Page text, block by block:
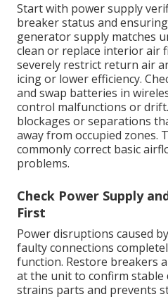
Start with power supply
breaker status and
generator supply matches
clean or replace interior air
severely restrict return air
icing or lower efficiency.
and swap batteries in
control malfunctions or
blockages or separations
away from occupied zones.
commonly correct basic
problems.
Check Power Supply
First
Power disruptions caused
faulty connections
function. Restore breakers
at the unit to confirm stable
strains parts and prevents